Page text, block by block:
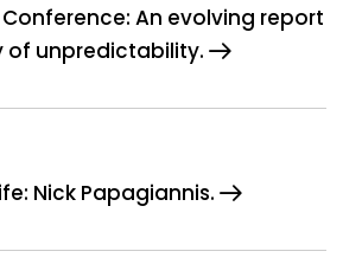
Conference: An evolving report
of unpredictability.
Nick Papagiannis.